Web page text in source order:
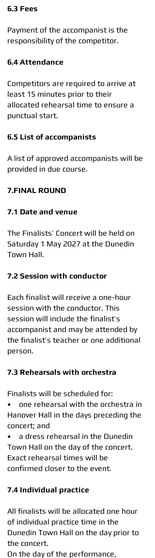
6.3 Fees
Payment of the accompanist is the
responsibility of the competitor.
6.4 Attendance
Competitors are required to arrive at
least 15 minutes prior to their
allocated rehearsal time to ensure a
punctual start.
6.5 List of accompanists
A list of approved accompanists will be
provided in due course.
7.FINAL ROUND
7.1 Date and venue
The Finalists’ Concert will be held on
Saturday 1 May 2027 at the Dunedin
Town Hall.
7.2 Session with conductor
Each finalist will receive a one-hour
session with the conductor. This
session will include the finalist’s
accompanist and may be attended by
the finalist’s teacher or one additional
person.
7.3 Rehearsals with orchestra
Finalists will be scheduled for:
• one rehearsal with the orchestra in
Hanover Hall in the days preceding the
concert; and
• a dress rehearsal in the Dunedin
Town Hall on the day of the concert.
Exact rehearsal times will be
confirmed closer to the event.
7.4 Individual practice
All finalists will be allocated one hour
of individual practice time in the
Dunedin Town Hall on the day prior to
the concert.
On the day of the performance,